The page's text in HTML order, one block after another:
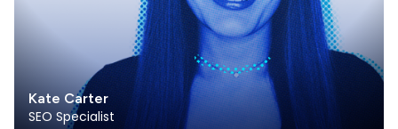
Kate Carter
SEO Specialist